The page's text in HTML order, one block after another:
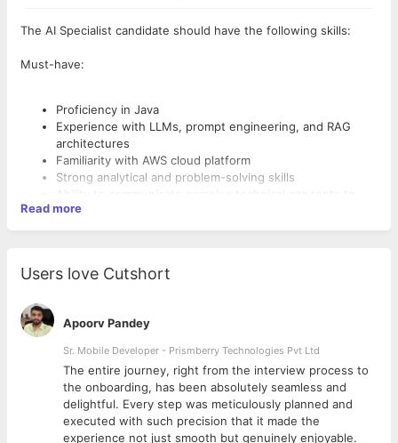
The AI Specialist candidate should have the following skills:
Must-have:
Proficiency in Java
Experience with LLMs, prompt engineering, and RAG
architectures
Familiarity with AWS cloud platform
Strong analytical and problem-solving skills
Ability to communicate complex technical concepts to
non-technical stakeholders
Read more
Users love Cutshort
Apoorv Pandey
Sr. Mobile Developer - Prismberry Technologies Pvt Ltd
The entire journey, right from the interview process to
the onboarding, has been absolutely seamless and
delightful. Every step was meticulously planned and
executed with such precision that it made the
experience not just smooth but genuinely enjoyable.